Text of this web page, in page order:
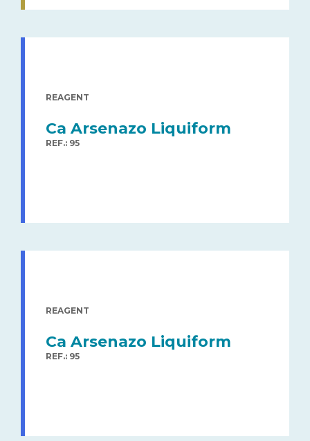
REAGENT
Ca Arsenazo Liquiform
REF.: 95
REAGENT
Ca Arsenazo Liquiform
REF.: 95